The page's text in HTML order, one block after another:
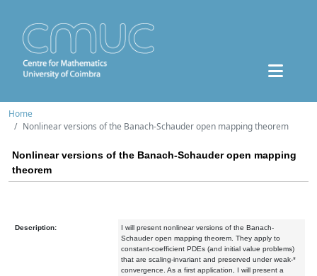
Home
Nonlinear versions of the Banach-Schauder open mapping theorem
Nonlinear versions of the Banach-Schauder open mapping
theorem
Description:
I will present nonlinear versions of the Banach-
Schauder open mapping theorem. They apply to
constant-coefficient PDEs (and initial value problems)
that are scaling-invariant and preserved under weak-*
convergence. As a first application, I will present a